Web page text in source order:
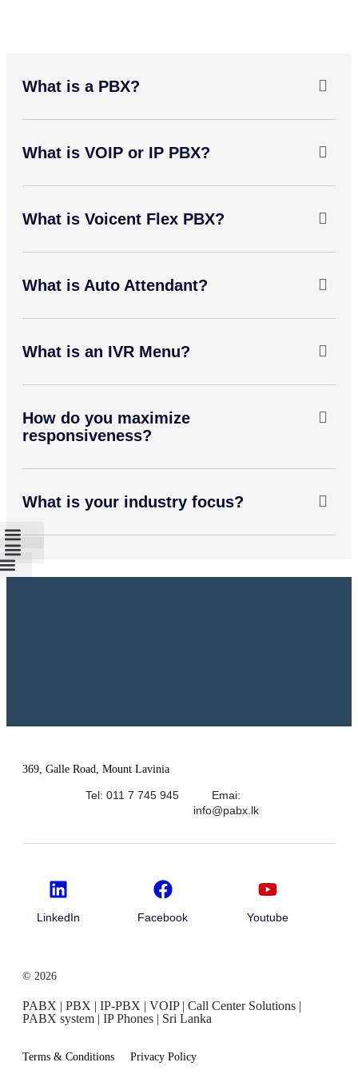
What is a PBX?
What is VOIP or IP PBX?
What is Voicent Flex PBX?
What is Auto Attendant?
What is an IVR Menu?
How do you maximize
responsiveness?
What is your industry focus?
369, Galle Road, Mount Lavinia
Tel: 011 7 745 945
Emai:
info@pabx.lk
LinkedIn Facebook Youtube
© 2026
PABX | PBX | IP-PBX | VOIP | Call Center Solutions |
PABX system | IP Phones | Sri Lanka
Terms & Conditions Privacy Policy